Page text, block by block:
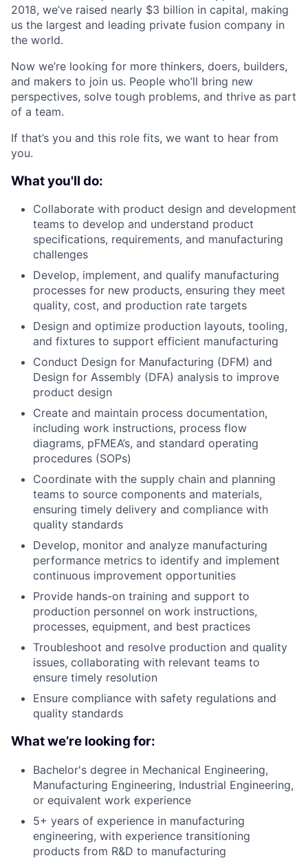
2018, we’ve raised nearly $3 billion in capital, making
us the largest and leading private fusion company in
the world.
Now we’re looking for more thinkers, doers, builders,
and makers to join us. People who’ll bring new
perspectives, solve tough problems, and thrive as part
of a team.
If that’s you and this role fits, we want to hear from
you.
What you'll do:
Collaborate with product design and development
teams to develop and understand product
specifications, requirements, and manufacturing
challenges
Develop, implement, and qualify manufacturing
processes for new products, ensuring they meet
quality, cost, and production rate targets
Design and optimize production layouts, tooling,
and fixtures to support efficient manufacturing
Conduct Design for Manufacturing (DFM) and
Design for Assembly (DFA) analysis to improve
product design
Create and maintain process documentation,
including work instructions, process flow
diagrams, pFMEA’s, and standard operating
procedures (SOPs)
Coordinate with the supply chain and planning
teams to source components and materials,
ensuring timely delivery and compliance with
quality standards
Develop, monitor and analyze manufacturing
performance metrics to identify and implement
continuous improvement opportunities
Provide hands-on training and support to
production personnel on work instructions,
processes, equipment, and best practices
Troubleshoot and resolve production and quality
issues, collaborating with relevant teams to
ensure timely resolution
Ensure compliance with safety regulations and
quality standards
What we’re looking for:
Bachelor's degree in Mechanical Engineering,
Manufacturing Engineering, Industrial Engineering,
or equivalent work experience
5+ years of experience in manufacturing
engineering, with experience transitioning
products from R&D to manufacturing